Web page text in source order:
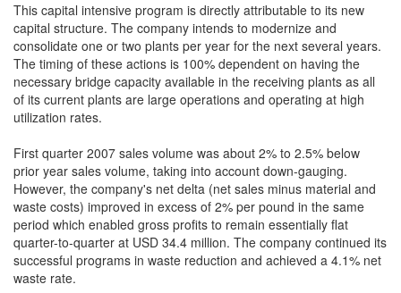
This capital intensive program is directly attributable to its new
capital structure. The company intends to modernize and
consolidate one or two plants per year for the next several years.
The timing of these actions is 100% dependent on having the
necessary bridge capacity available in the receiving plants as all
of its current plants are large operations and operating at high
utilization rates.
First quarter 2007 sales volume was about 2% to 2.5% below
prior year sales volume, taking into account down-gauging.
However, the company's net delta (net sales minus material and
waste costs) improved in excess of 2% per pound in the same
period which enabled gross profits to remain essentially flat
quarter-to-quarter at USD 34.4 million. The company continued its
successful programs in waste reduction and achieved a 4.1% net
waste rate.